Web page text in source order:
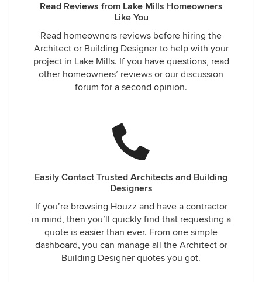
Read Reviews from Lake Mills Homeowners
Like You
Read homeowners reviews before hiring the
Architect or Building Designer to help with your
project in Lake Mills. If you have questions, read
other homeowners’ reviews or our discussion
forum for a second opinion.
Easily Contact Trusted Architects and Building
Designers
If you’re browsing Houzz and have a contractor
in mind, then you’ll quickly find that requesting a
quote is easier than ever. From one simple
dashboard, you can manage all the Architect or
Building Designer quotes you got.